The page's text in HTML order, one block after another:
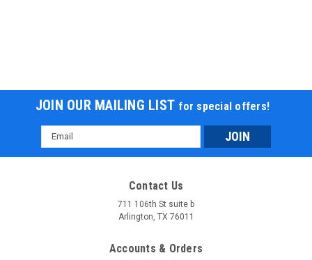
New RPS 300Cc Adult ATV with Winch,
Backrest, & Bluetooth Speakers
RPS-LH-300ATV-W New RPS 300Cc Adult ATV with Winch,
ATV with Winch, Backrest, & Bluetooth Speakers is a powerful
JOIN OUR MAILING LIST for special offers!
Email
Address
Contact Us
711 106th St suite b
Arlington, TX 76011
Accounts & Orders